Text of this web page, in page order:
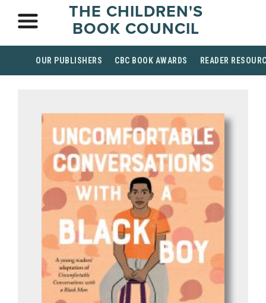
THE CHILDREN'S
BOOK COUNCIL
OUR PUBLISHERS CBC BOOK AWARDS READER